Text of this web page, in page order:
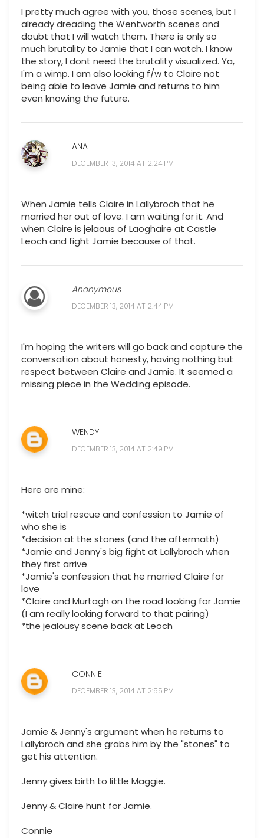
I pretty much agree with you, those scenes, but I
already dreading the Wentworth scenes and
doubt that I will watch them. There is only so
much brutality to Jamie that I can watch. I know
the story, I dont need the brutality visualized. Ya,
I'm a wimp. I am also looking f/w to Claire not
being able to leave Jamie and returns to him
even knowing the future.
ANA
DECEMBER 13, 2014 AT 2:24 PM
When Jamie tells Claire in Lallybroch that he
married her out of love. I am waiting for it. And
when Claire is jelaous of Laoghaire at Castle
Leoch and fight Jamie because of that.
Anonymous
DECEMBER 13, 2014 AT 2:44 PM
I'm hoping the writers will go back and capture the
conversation about honesty, having nothing but
respect between Claire and Jamie. It seemed a
missing piece in the Wedding episode.
WENDY
DECEMBER 13, 2014 AT 2:49 PM
Here are mine:
*witch trial rescue and confession to Jamie of
who she is
*decision at the stones (and the aftermath)
*Jamie and Jenny's big fight at Lallybroch when
they first arrive
*Jamie's confession that he married Claire for
love
*Claire and Murtagh on the road looking for Jamie
(I am really looking forward to that pairing)
*the jealousy scene back at Leoch
CONNIE
DECEMBER 13, 2014 AT 2:55 PM
Jamie & Jenny's argument when he returns to
Lallybroch and she grabs him by the "stones" to
get his attention.
Jenny gives birth to little Maggie.
Jenny & Claire hunt for Jamie.
Connie